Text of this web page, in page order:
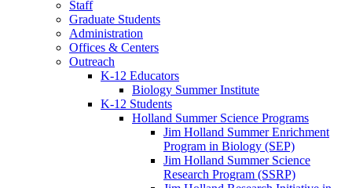
Staff
Graduate Students
Administration
Offices & Centers
Outreach
K-12 Educators
Biology Summer Institute
K-12 Students
Holland Summer Science Programs
Jim Holland Summer Enrichment
Program in Biology (SEP)
Jim Holland Summer Science
Research Program (SSRP)